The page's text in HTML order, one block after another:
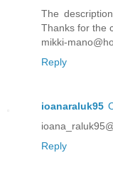
The
Thanks for the
mikki-
Reply
ioanaraluk95
Reply